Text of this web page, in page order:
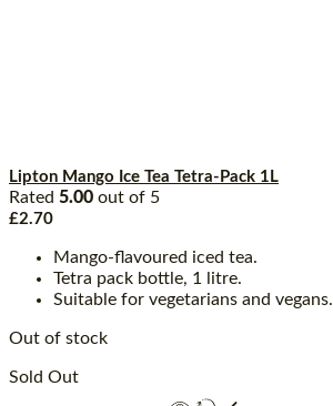
Lipton Mango Ice Tea Tetra-Pack 1L
Rated 5.00 out of 5
£2.70
Mango-flavoured iced tea.
Tetra pack bottle, 1 litre.
Suitable for vegetarians and vegans.
Out of stock
Sold Out